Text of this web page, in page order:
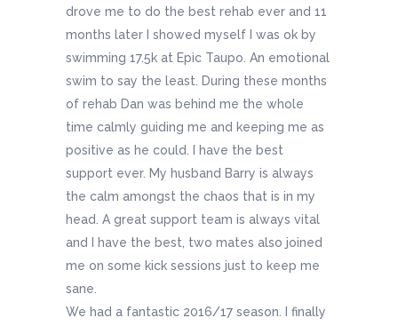
drove me to do the best rehab ever and 11
months later I showed myself I was ok by
swimming 17.5k at Epic Taupo. An emotional
swim to say the least. During these months
of rehab Dan was behind me the whole
time calmly guiding me and keeping me as
positive as he could. I have the best
support ever. My husband Barry is always
the calm amongst the chaos that is in my
head. A great support team is always vital
and I have the best, two mates also joined
me on some kick sessions just to keep me
sane.
We had a fantastic 2016/17 season. I finally